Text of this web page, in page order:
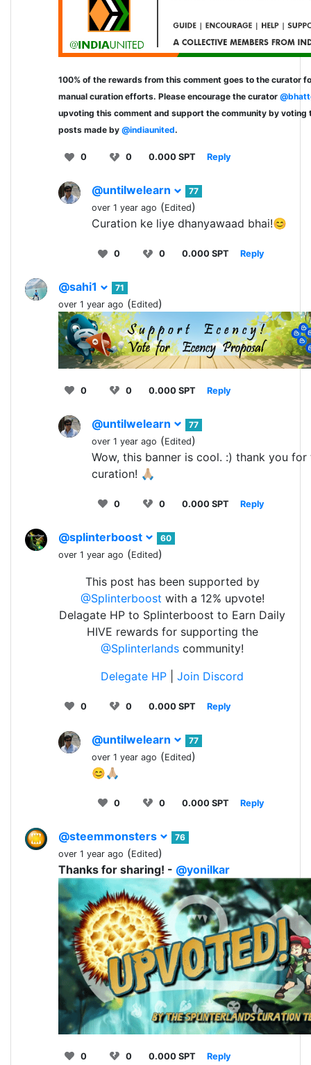
100% of the rewards from this comment goes to the curator
manual curation efforts. Please encourage the curator
upvoting this comment and support the community by voting
posts made by @indiaunited.
0 0 0.000 SPT Reply
@untilwelearn
77
over 1 year ago (Edited)
Curation ke liye dhanyawaad bhai!😊
0 0 0.000 SPT Reply
@sahi1
71
over 1 year ago (Edited)
0 0 0.000 SPT Reply
@untilwelearn
77
over 1 year ago (Edited)
Wow, this banner is cool. :) thank you for
curation! 🙏🏼
0 0 0.000 SPT Reply
@splinterboost
60
over 1 year ago (Edited)
This post has been supported by
@Splinterboost with a 12% upvote!
Delagate HP to Splinterboost to Earn Daily
HIVE rewards for supporting the
@Splinterlands community!
Delegate HP
Join Discord
0 0 0.000 SPT Reply
@untilwelearn
77
over 1 year ago (Edited)
😊🙏🏼
0 0 0.000 SPT Reply
@steemmonsters
76
over 1 year ago (Edited)
Thanks for sharing! - @yonilkar
0 0 0.000 SPT Reply